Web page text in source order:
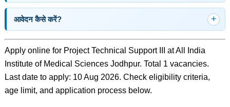
आवेदन कैसे करें?
Apply online for Project Technical Support III at All India
Institute of Medical Sciences Jodhpur. Total 1 vacancies.
Last date to apply: 10 Aug 2026. Check eligibility criteria,
age limit, and application process below.